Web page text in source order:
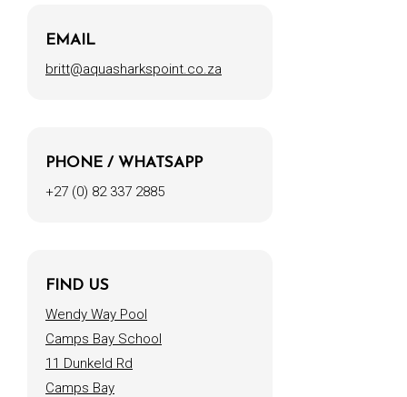
EMAIL
britt@aquasharkspoint.co.za
PHONE / WHATSAPP
+27 (0) 82 337 2885
FIND US
Wendy Way Pool
Camps Bay School
11 Dunkeld Rd
Camps Bay